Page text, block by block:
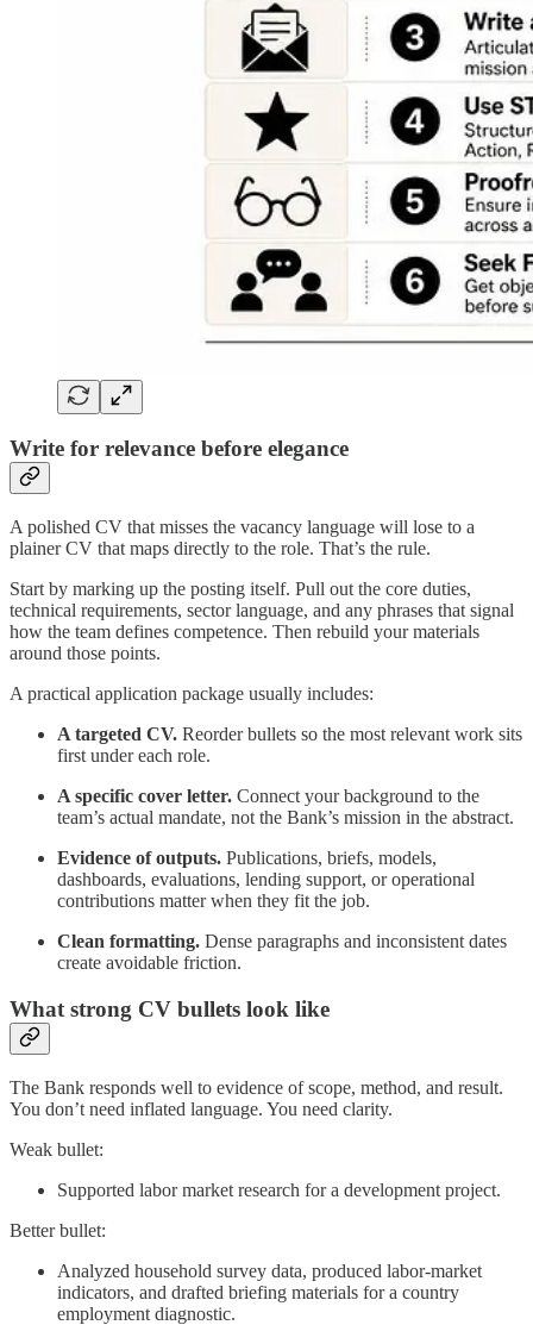
Write for relevance before elegance
A polished CV that misses the vacancy language will lose to a
plainer CV that maps directly to the role. That’s the rule.
Start by marking up the posting itself. Pull out the core duties,
technical requirements, sector language, and any phrases that signal
how the team defines competence. Then rebuild your materials
around those points.
A practical application package usually includes:
A targeted CV. Reorder bullets so the most relevant work sits
first under each role.
A specific cover letter. Connect your background to the
team’s actual mandate, not the Bank’s mission in the abstract.
Evidence of outputs. Publications, briefs, models,
dashboards, evaluations, lending support, or operational
contributions matter when they fit the job.
Clean formatting. Dense paragraphs and inconsistent dates
create avoidable friction.
What strong CV bullets look like
The Bank responds well to evidence of scope, method, and result.
You don’t need inflated language. You need clarity.
Weak bullet:
Supported labor market research for a development project.
Better bullet:
Analyzed household survey data, produced labor-market
indicators, and drafted briefing materials for a country
employment diagnostic.